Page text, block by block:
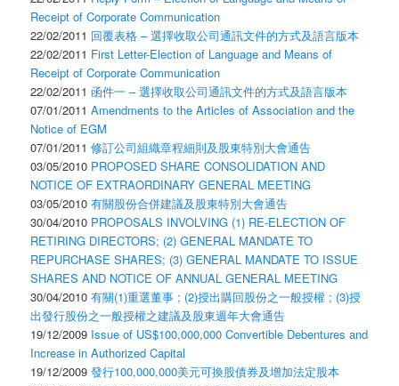
Receipt of Corporate Communication
22/02/2011 回覆表格 – 選擇收取公司通訊文件的方式及語言版本
22/02/2011 First Letter-Election of Language and Means of
Receipt of Corporate Communication
22/02/2011函件一 – 選擇收取公司通訊文件的方式及語言版本
07/01/2011Amendments to the Articles of Association and the
Notice of EGM
07/01/2011修訂公司組織章程細則及股東特別大會通告
03/05/2010 PROPOSED SHARE CONSOLIDATION AND
NOTICE OF EXTRAORDINARY GENERAL MEETING
03/05/2010有關股份合併建議及股東特別大會通告
30/04/2010 PROPOSALS INVOLVING (1) RE-ELECTION OF
RETIRING DIRECTORS; (2) GENERAL MANDATE TO
REPURCHASE SHARES; (3) GENERAL MANDATE TO ISSUE
SHARES AND NOTICE OF ANNUAL GENERAL MEETING
30/04/2010有關(1)重選董事 ; (2)授出購回股份之一般授權 ; (3)授
出發行股份之一般授權之建議及股東週年大會通告
19/12/2009 Issue of US$100,000,000 Convertible Debentures and
Increase in Authorized Capital
19/12/2009發行100,000,000美元可換股債券及增加法定股本